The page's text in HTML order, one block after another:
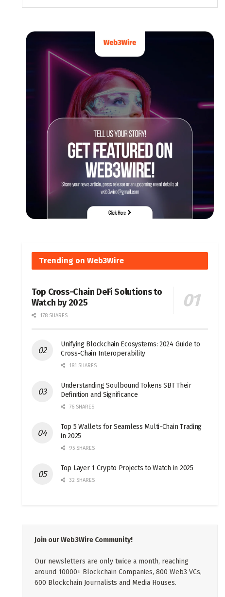
Trending on Web3Wire
Top Cross-Chain DeFi Solutions to
Watch by 2025
178 SHARES
Unifying Blockchain Ecosystems: 2024 Guide to
Cross-Chain Interoperability
181 SHARES
Understanding Soulbound Tokens SBT Their
Definition and Significance
76 SHARES
Top 5 Wallets for Seamless Multi-Chain Trading
in 2025
95 SHARES
Top Layer 1 Crypto Projects to Watch in 2025
32 SHARES
Join our Web3Wire Community!
Our newsletters are only twice a month, reaching
around 10000+ Blockchain Companies, 800 Web3 VCs,
600 Blockchain Journalists and Media Houses.